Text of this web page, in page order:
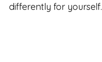
differently for yourself.